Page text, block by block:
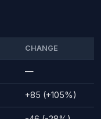
CHANGE
—
+85 (+105%)